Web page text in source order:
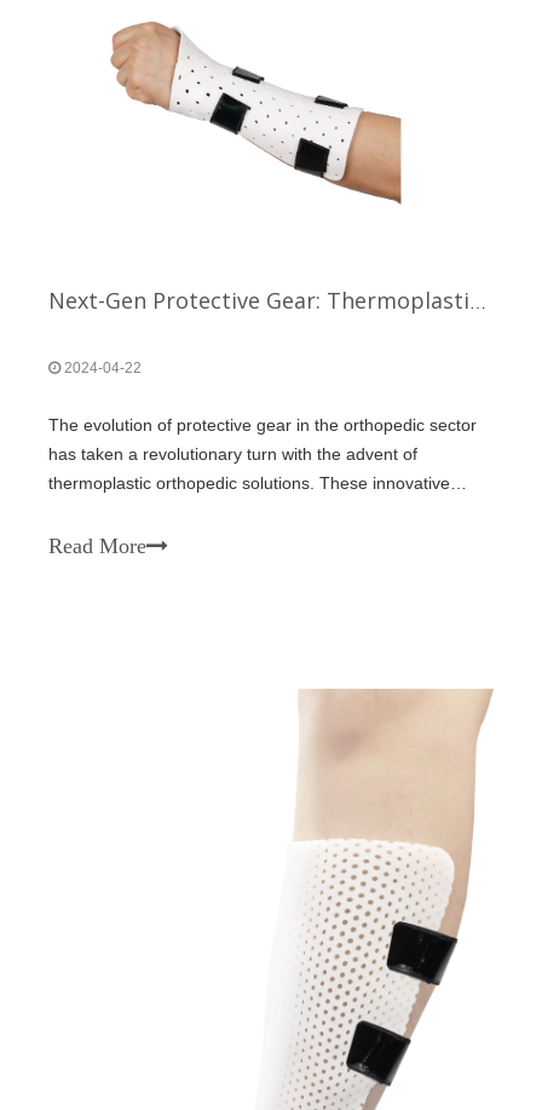
2024-04-22
The evolution of protective gear in the orthopedic sector
has taken a revolutionary turn with the advent of
thermoplastic orthopedic solutions. These innovative
injuries, providing not only superior protection but also
Read More